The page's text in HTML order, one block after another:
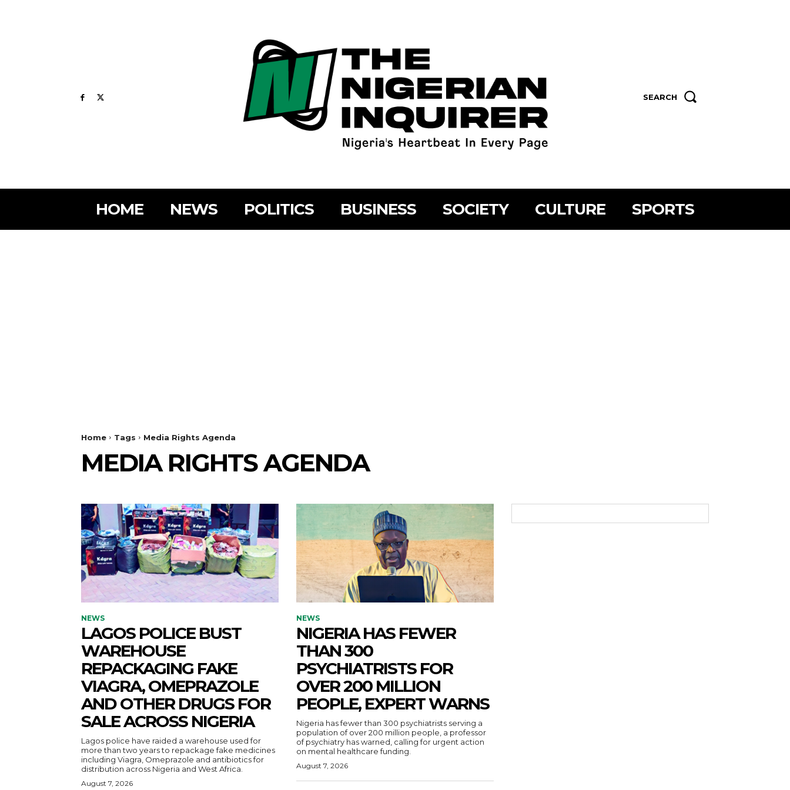
SEARCH
HOME NEWS POLITICS BUSINESS SOCIETY CULTURE SPORTS
Home Tags Media Rights Agenda
MEDIA RIGHTS AGENDA
NEWS
LAGOS POLICE BUST
WAREHOUSE
REPACKAGING FAKE
VIAGRA, OMEPRAZOLE
AND OTHER DRUGS FOR
SALE ACROSS NIGERIA
Lagos police have raided a warehouse used for
more than two years to repackage fake medicines
including Viagra, Omeprazole and antibiotics for
distribution across Nigeria and West Africa.
August 7, 2026
NEWS
NIGERIA HAS FEWER
THAN 300
PSYCHIATRISTS FOR
OVER 200 MILLION
PEOPLE, EXPERT WARNS
Nigeria has fewer than 300 psychiatrists serving a
population of over 200 million people, a professor
of psychiatry has warned, calling for urgent action
on mental healthcare funding.
August 7, 2026